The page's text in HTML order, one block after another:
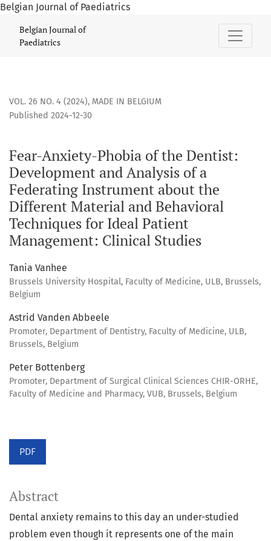
Belgian Journal of Paediatrics
Fear-Anxiety-Phobia of the Dentist: Development and
Belgian Journal of
Paediatrics
VOL. 26 NO. 4 (2024), MADE IN BELGIUM
Fear-Anxiety-Phobia of the Dentist:
Development and Analysis of a
Federating Instrument about the
Different Material and Behavioral
Techniques for Ideal Patient
Management: Clinical Studies
Published 2024-12-30
Tania Vanhee
Brussels University Hospital, Faculty of Medicine, ULB, Brussels,
Belgium
Astrid Vanden Abbeele
Promoter, Department of Dentistry, Faculty of Medicine, ULB,
Brussels, Belgium
Peter Bottenberg
Promoter, Department of Surgical Clinical Sciences CHIR-ORHE,
Faculty of Medicine and Pharmacy, VUB, Brussels, Belgium
PDF
Abstract
Dental anxiety remains to this day an under-studied
problem even though it represents one of the main